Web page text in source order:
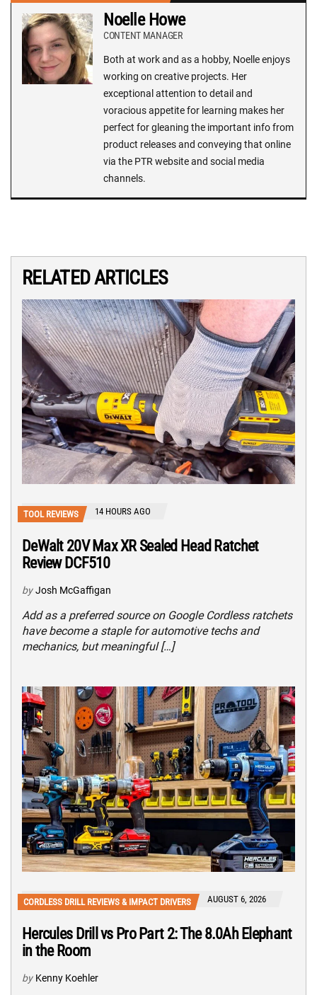
Noelle Howe
CONTENT MANAGER
Both at work and as a hobby, Noelle enjoys
working on creative projects. Her
exceptional attention to detail and
voracious appetite for learning makes her
perfect for gleaning the important info from
product releases and conveying that online
via the PTR website and social media
channels.
RELATED ARTICLES
TOOL REVIEWS 14 HOURS AGO
DeWalt 20V Max XR Sealed Head Ratchet
Review DCF510
by Josh McGaffigan
Add as a preferred source on Google Cordless ratchets
have become a staple for automotive techs and
mechanics, but meaningful […]
CORDLESS DRILL REVIEWS & IMPACT DRIVERS AUGUST 6, 2026
Hercules Drill vs Pro Part 2: The 8.0Ah Elephant
in the Room
by Kenny Koehler